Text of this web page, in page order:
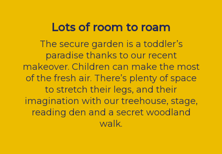
Lots of room to roam
The secure garden is a toddler’s
paradise thanks to our recent
makeover. Children can make the most
of the fresh air. There’s plenty of space
to stretch their legs, and their
imagination with our treehouse, stage,
reading den and a secret woodland
walk.